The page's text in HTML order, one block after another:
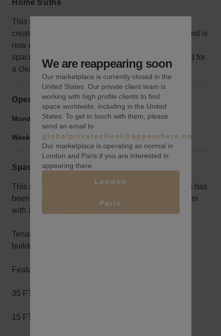
Home truths
This space was combined with the one next door to
create a huge store for the last brand, but the Landlord is
now dividing the spaces into two. Some of the other
space can be seen in the images, so it's best viewed for
a clear idea of the space for rent.
Opening hours
Monday to Friday: 9:00 am-10:00 pm
Weekend: 9:00 am -10:00 pm
Space rules
This is a 4000 SF Retail Space in the heart of SoHo has
been converted into a world class furniture showroom
with additional 700 SF of space in the basement.
Tenant is open to brand collaborations and minimal
buildout events.
Features:
35 FT of Frontage
15 FT Ceilings
We are reappearing soon
Our marketplace is currently closed in the
United States. Our private client team is
working with high profile clients to find
space worldwide, including in the United
States. To get in touch with them, please
send an email to
globalprivateclient@appearhere.co.uk
Our marketplace is operating as normal in
London and Paris if you are interested in
appearing there.
London
Paris